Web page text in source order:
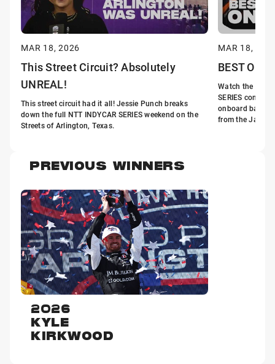
MAR 18, 2026
This Street Circuit? Absolutely
UNREAL!
This street circuit had it all! Jessie Punch breaks
down the full NTT INDYCAR SERIES weekend on the
Streets of Arlington, Texas.
MAR 18,
BEST
Watch the
SERIES come
onboard
from the Java
PREVIOUS WINNERS
2026
KYLE
KIRKWOOD